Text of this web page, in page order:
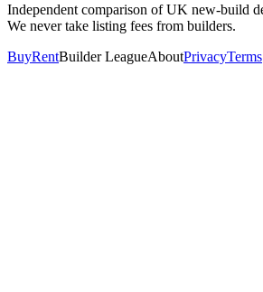
Independent comparison of UK new-build
We never take listing fees from builders.
BuyRentBuilder LeagueAboutPrivacyTerms